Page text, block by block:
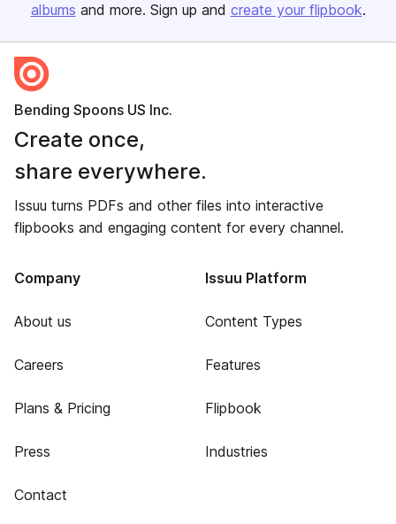
albums and more. Sign up and create your flipbook.
Bending Spoons US Inc.
Create once,
share everywhere.
Issuu turns PDFs and other files into interactive
flipbooks and engaging content for every channel.
Company
About us
Careers
Plans & Pricing
Press
Contact
Issuu Platform
Content Types
Features
Flipbook
Industries